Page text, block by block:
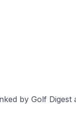
by Golf Digest